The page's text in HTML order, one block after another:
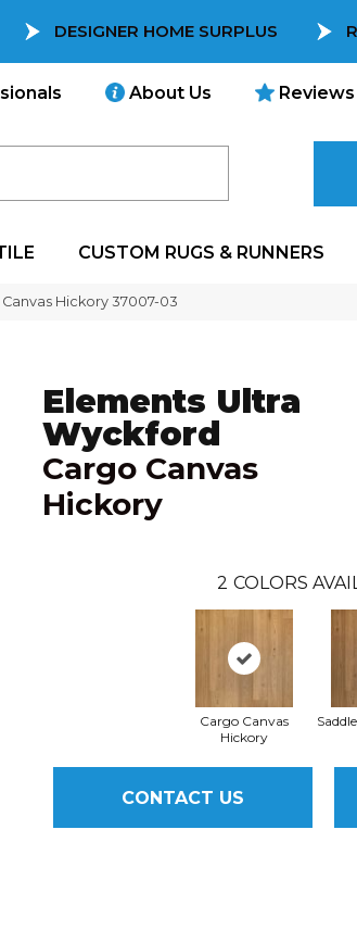
DESIGNER HOME SURPLUS
About Us Reviews
CUSTOM RUGS & RUNNERS
Hickory 37007-03
Elements Ultra
Wyckford
Cargo Canvas
Hickory
2 COLORS
Cargo Canvas
Hickory
CONTACT US